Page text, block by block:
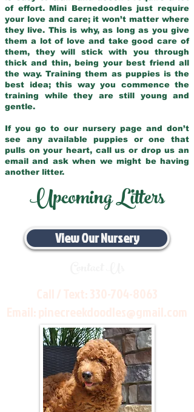
of effort. Mini Bernedoodles just require
your love and care; it won’t matter where
they live. This is why, as long as you give
them a lot of love and take good care of
them, they will stick with you through
thick and thin, being your best friend all
the way. Training them as puppies is the
best idea; this way you commence the
training while they are still young and
gentle.
If you go to our nursery page and don’t
see any available puppies or one that
pulls on your heart, call us or drop us an
email and ask when we might be having
another litter.
Upcoming Litters
View Our Nursery